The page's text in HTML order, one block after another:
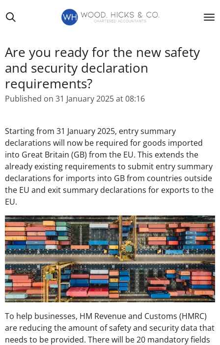
to
Are you ready for the new safety
and security declaration
requirements?
Published on 31 January 2025 at 08:16
Starting from 31 January 2025, entry summary
declarations will now be required for goods imported
into Great Britain (GB) from the EU. This extends the
already existing requirements to submit entry summary
declarations for imports into GB from countries outside
the EU and exit summary declarations for exports to the
EU.
To help businesses, HM Revenue and Customs (HMRC)
are reducing the amount of safety and security data that
needs to be provided. There will be 20 mandatory fields